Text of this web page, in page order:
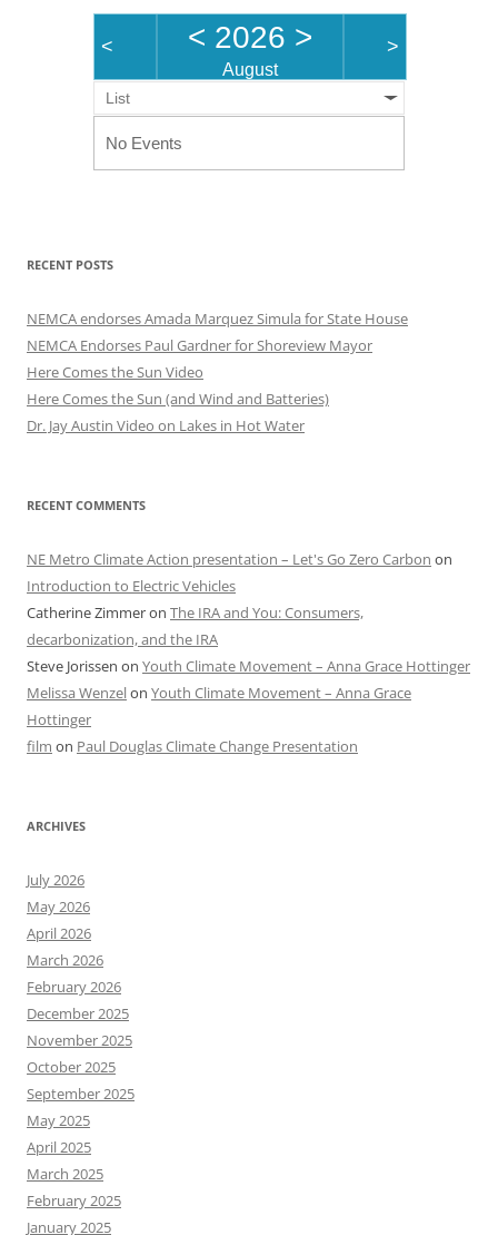
< < 2026 >
August
>
List
No Events
RECENT POSTS
NEMCA endorses Amada Marquez Simula for State House
NEMCA Endorses Paul Gardner for Shoreview Mayor
Here Comes the Sun Video
Here Comes the Sun (and Wind and Batteries)
Dr. Jay Austin Video on Lakes in Hot Water
RECENT COMMENTS
NE Metro Climate Action presentation – Let's Go Zero Carbon on
Introduction to Electric Vehicles
Catherine Zimmeron The IRA and You: Consumers,
decarbonization, and the IRA
Steve Jorissen on Youth Climate Movement – Anna Grace Hottinger
Melissa Wenzelon Youth Climate Movement – Anna Grace
Hottinger
film on Paul Douglas Climate Change Presentation
ARCHIVES
July 2026
May 2026
April 2026
March 2026
February 2026
December 2025
November 2025
October 2025
September 2025
May 2025
April 2025
March 2025
February 2025
January 2025